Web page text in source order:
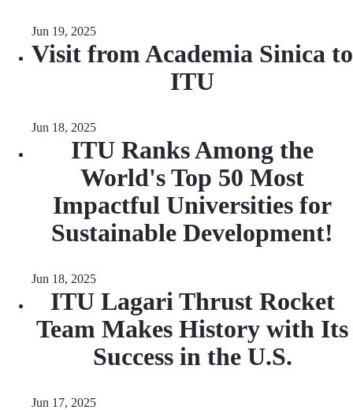
Jun 19, 2025
Visit from Academia Sinica to
ITU
Jun 18, 2025
ITU Ranks Among the
World's Top 50 Most
Impactful Universities for
Sustainable Development!
Jun 18, 2025
ITU Lagari Thrust Rocket
Team Makes History with Its
Success in the U.S.
Jun 17, 2025